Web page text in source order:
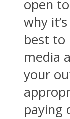
open
why
best to
media
your
paying